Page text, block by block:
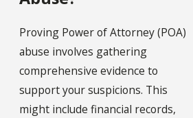
Proving Power of Attorney (POA)
abuse involves gathering
comprehensive evidence to
support your suspicions. This
might include financial records,